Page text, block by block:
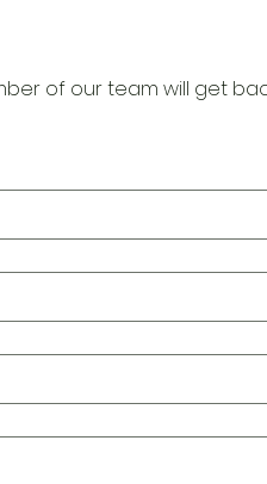
of our team will get